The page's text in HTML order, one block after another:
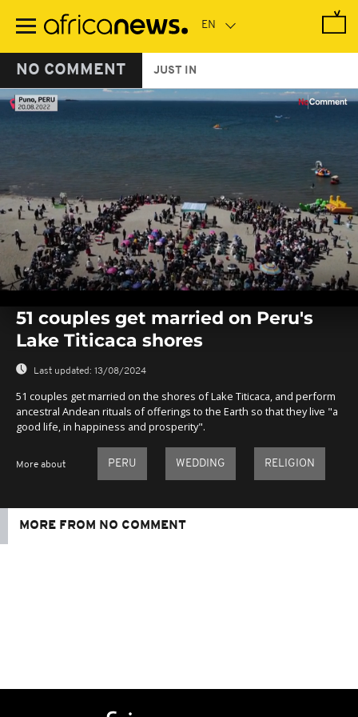
main
NO COMMENT JUST IN
seconds
seconds
51 couples get married on Peru's
Lake Titicaca shores
Last updated: 13/08/2024
51 couples get married on the shores of Lake Titicaca, and perform
ancestral Andean rituals of offerings to the Earth so that they live "a
good life, in happiness and prosperity".
More about PERU WEDDING RELIGION
MORE FROM NO COMMENT